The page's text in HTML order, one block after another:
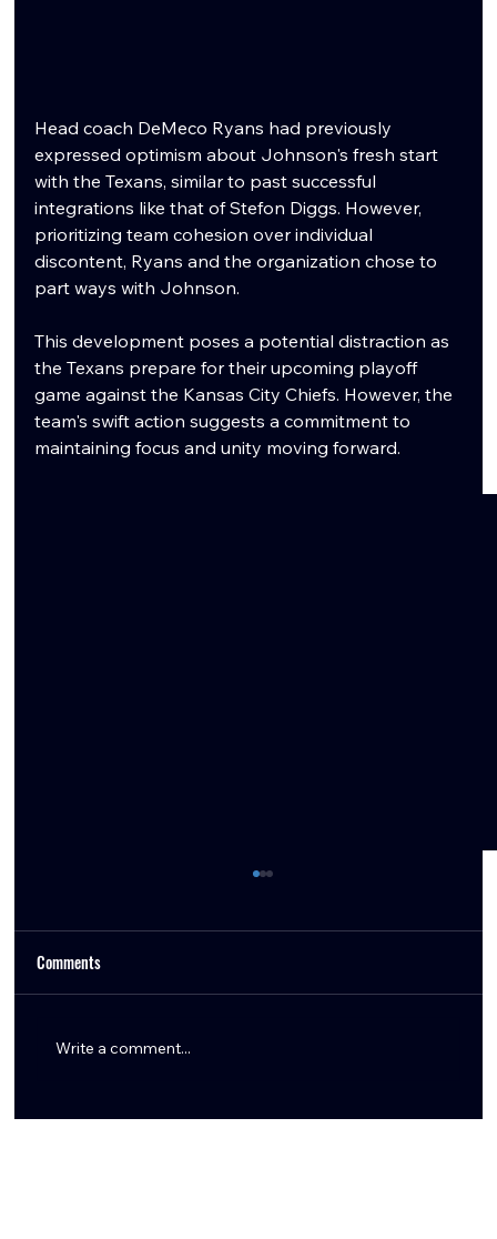
Head coach DeMeco Ryans had previously
expressed optimism about Johnson's fresh start
with the Texans, similar to past successful
integrations like that of Stefon Diggs. However,
prioritizing team cohesion over individual
discontent, Ryans and the organization chose to
part ways with Johnson.
This development poses a potential distraction as
the Texans prepare for their upcoming playoff
game against the Kansas City Chiefs. However, the
team's swift action suggests a commitment to
maintaining focus and unity moving forward.
Comments
Write a comment...